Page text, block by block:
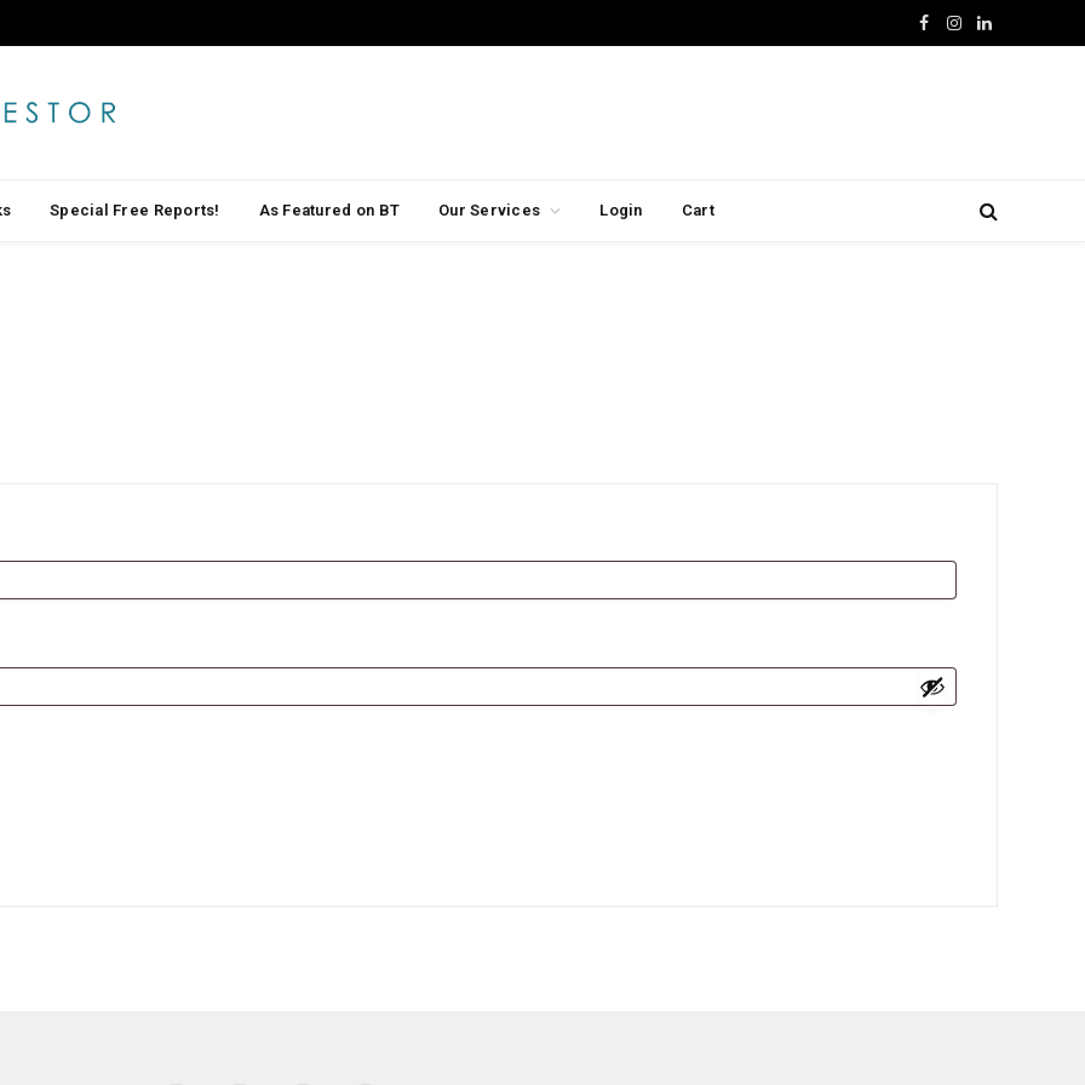
Facebook
Instagram
LinkedIn
Special Free Reports! As Featured on BT Our Services Login Cart